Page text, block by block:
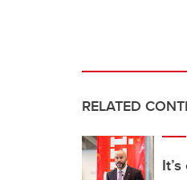
RELATED